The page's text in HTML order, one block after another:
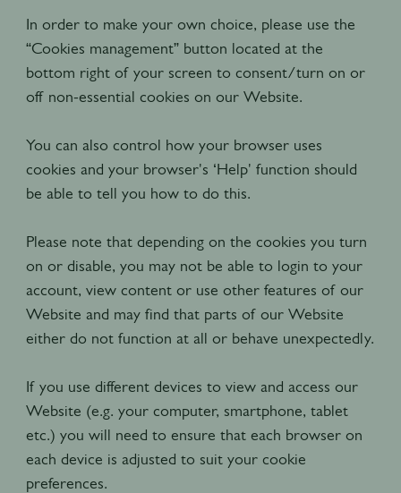
In order to make your own choice, please use the
“Cookies management” button located at the
bottom right of your screen to consent/turn on or
off non-essential cookies on our Website.
You can also control how your browser uses
cookies and your browser's ‘Help' function should
be able to tell you how to do this.
Please note that depending on the cookies you turn
on or disable, you may not be able to login to your
account, view content or use other features of our
Website and may find that parts of our Website
either do not function at all or behave unexpectedly.
If you use different devices to view and access our
Website (e.g. your computer, smartphone, tablet
etc.) you will need to ensure that each browser on
each device is adjusted to suit your cookie
preferences.